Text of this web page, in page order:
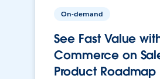
On-demand
See Fast Value
Commerce on
Product Roadmap